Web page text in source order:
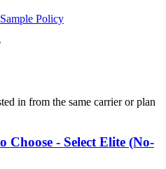
Policy
in from the same carrier or plan
Choose - Select Elite (No-